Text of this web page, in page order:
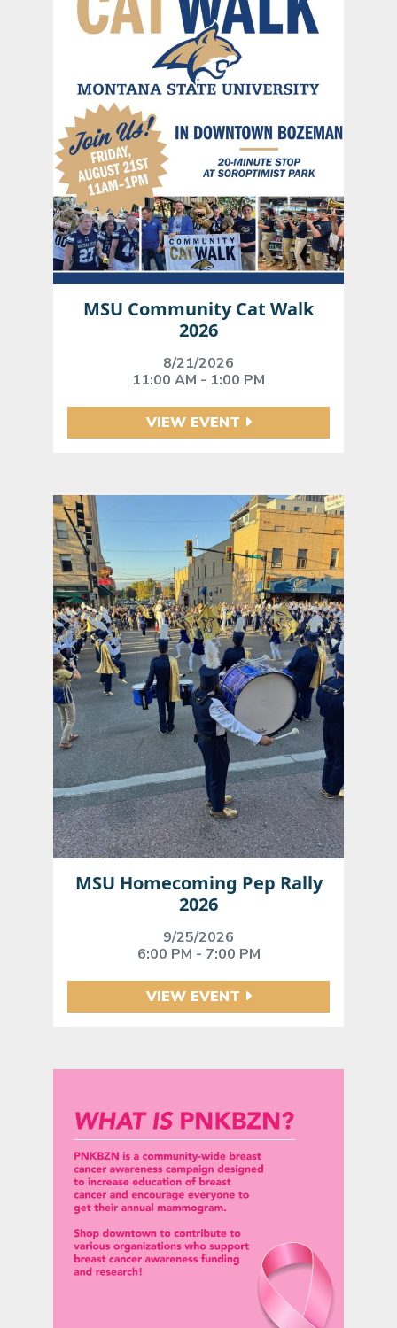
MSU Community Cat Walk
2026
8/21/2026
11:00 AM - 1:00 PM
VIEW EVENT
MSU Homecoming Pep Rally
2026
9/25/2026
6:00 PM - 7:00 PM
VIEW EVENT